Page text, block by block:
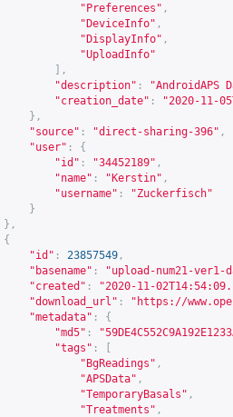
"Preferences" ,
"DeviceInfo" ,
"DisplayInfo" ,
"UploadInfo"
],
"description" :
"AndroidAPS
"creation_date" :
"2020-11-
},
"source" : "direct-sharing-396" ,
"user" :
{
"id" : "34452189" ,
"name" : "Kerstin" ,
"username" :
"Zuckerfisch"
}
},
{
"id" : 23857549 ,
"basename" :
"upload-num21-ver1-
"created" :
"2020-11-
"download_url" : " https://
"metadata" :
{
"md5" :
"tags" :
"BgReadings" ,
"APSData" ,
"TemporaryBasals" ,
"Treatments" ,